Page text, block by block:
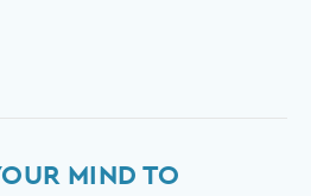
MIND TO